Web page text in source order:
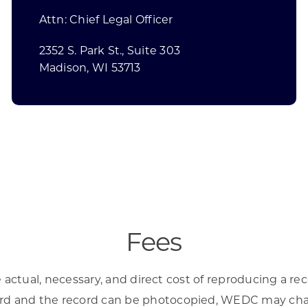
Attn: Chief Legal Officer
2352 S. Park St., Suite 303
Madison, WI 53713
Fees
actual, necessary, and direct cost of reproducing a
and the record can be photocopied, WEDC may